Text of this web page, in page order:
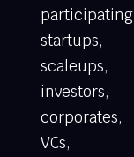
participating
startups,
scaleups,
investors,
corporates,
VCs,